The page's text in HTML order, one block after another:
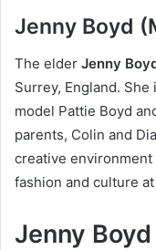
Jenny Boyd
The elder Jenny
Surrey, England.
model Pattie Boyd
parents, Colin and
creative
fashion and culture
Jenny